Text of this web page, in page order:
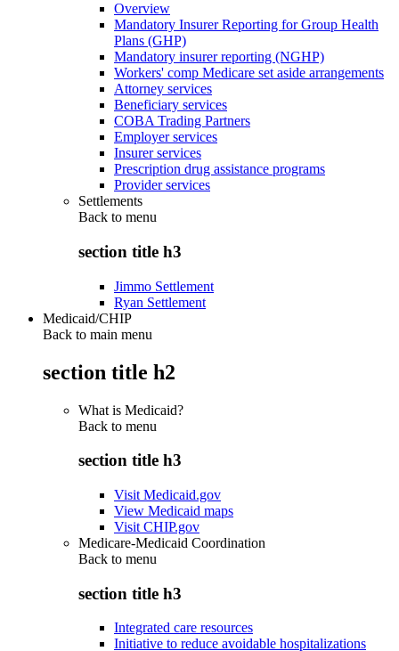
Overview
Mandatory Insurer Reporting for Group Health
Plans (GHP)
Mandatory insurer reporting (NGHP)
Workers' comp Medicare set aside arrangements
Attorney services
Beneficiary services
COBA Trading Partners
Employer services
Insurer services
Prescription drug assistance programs
Provider services
Settlements
Back to menu
section title h3
Jimmo Settlement
Ryan Settlement
Medicaid/CHIP
Back to main menu
section title h2
What is Medicaid?
Back to menu
section title h3
Visit Medicaid.gov
View Medicaid maps
Visit CHIP.gov
Medicare-Medicaid Coordination
Back to menu
section title h3
Integrated care resources
Initiative to reduce avoidable hospitalizations